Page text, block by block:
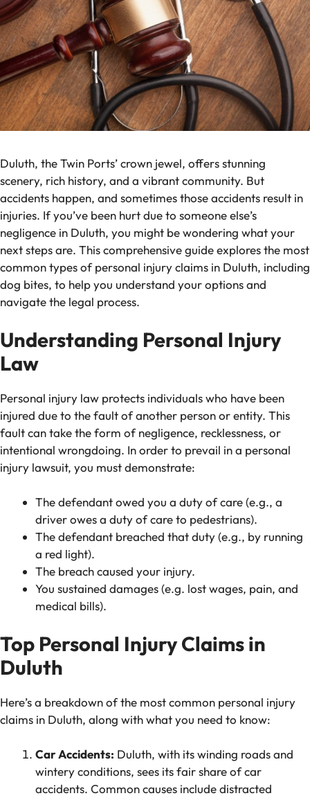
Duluth, the Twin Ports’ crown jewel, offers stunning
scenery, rich history, and a vibrant community. But
accidents happen, and sometimes those accidents result in
injuries. If you’ve been hurt due to someone else’s
negligence in Duluth, you might be wondering what your
next steps are. This comprehensive guide explores the most
common types of personal injury claims in Duluth, including
dog bites, to help you understand your options and
navigate the legal process.
Understanding Personal Injury
Law
Personal injury law protects individuals who have been
injured due to the fault of another person or entity. This
fault can take the form of negligence, recklessness, or
intentional wrongdoing. In order to prevail in a personal
injury lawsuit, you must demonstrate:
The defendant owed you a duty of care (e.g., a
driver owes a duty of care to pedestrians).
The defendant breached that duty (e.g., by running
a red light).
The breach caused your injury.
You sustained damages (e.g. lost wages, pain, and
medical bills).
Top Personal Injury Claims in
Duluth
Here’s a breakdown of the most common personal injury
claims in Duluth, along with what you need to know:
Car Accidents: Duluth, with its winding roads and
wintery conditions, sees its fair share of car
accidents. Common causes include distracted